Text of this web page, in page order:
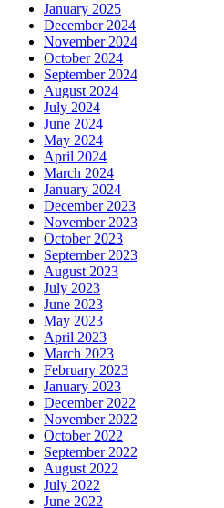
January 2025
December 2024
November 2024
October 2024
September 2024
August 2024
July 2024
June 2024
May 2024
April 2024
March 2024
January 2024
December 2023
November 2023
October 2023
September 2023
August 2023
July 2023
June 2023
May 2023
April 2023
March 2023
February 2023
January 2023
December 2022
November 2022
October 2022
September 2022
August 2022
July 2022
June 2022